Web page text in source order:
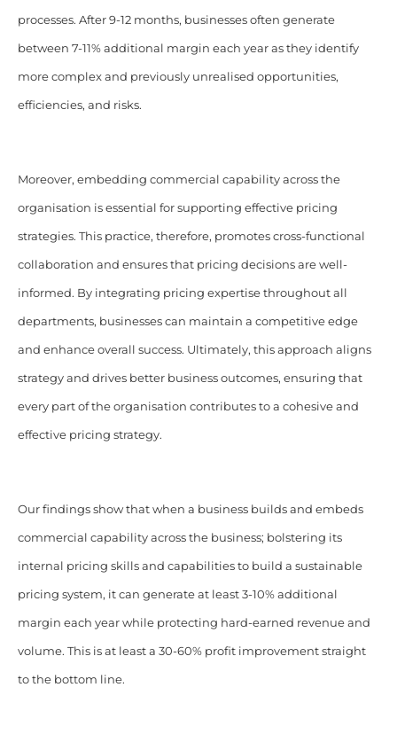
processes. After 9-12 months, businesses often generate
between 7-11% additional margin each year as they identify
more complex and previously unrealised opportunities,
efficiencies, and risks.
Moreover, embedding commercial capability across the
organisation is essential for supporting effective pricing
strategies. This practice, therefore, promotes cross-functional
collaboration and ensures that pricing decisions are well-
informed. By integrating pricing expertise throughout all
departments, businesses can maintain a competitive edge
and enhance overall success. Ultimately, this approach aligns
strategy and drives better business outcomes, ensuring that
every part of the organisation contributes to a cohesive and
effective pricing strategy.
Our findings show that when a business builds and embeds
commercial capability across the business; bolstering its
internal pricing skills and capabilities to build a sustainable
pricing system, it can generate at least 3-10% additional
margin each year while protecting hard-earned revenue and
volume. This is at least a 30-60% profit improvement straight
to the bottom line.